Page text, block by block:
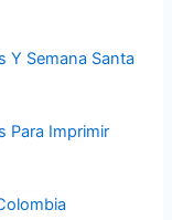
Y Semana Santa
Para Imprimir